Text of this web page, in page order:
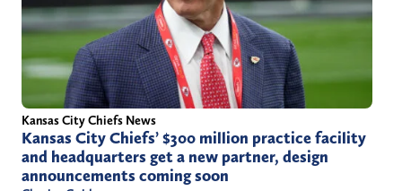
Kansas City Chiefs News
Kansas City Chiefs’ $300 million practice facility
and headquarters get a new partner, design
announcements coming soon